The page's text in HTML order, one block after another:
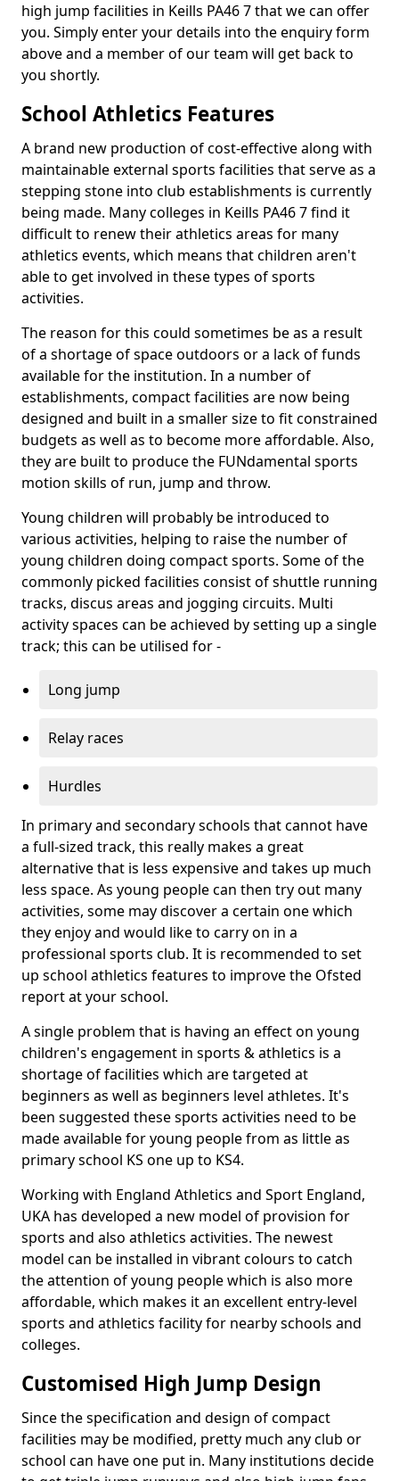
high jump facilities in Keills PA46 7 that we can offer
you. Simply enter your details into the enquiry form
above and a member of our team will get back to
you shortly.
School Athletics Features
A brand new production of cost-effective along with
maintainable external sports facilities that serve as a
stepping stone into club establishments is currently
being made. Many colleges in Keills PA46 7 find it
difficult to renew their athletics areas for many
athletics events, which means that children aren't
able to get involved in these types of sports
activities.
The reason for this could sometimes be as a result
of a shortage of space outdoors or a lack of funds
available for the institution. In a number of
establishments, compact facilities are now being
designed and built in a smaller size to fit constrained
budgets as well as to become more affordable. Also,
they are built to produce the FUNdamental sports
motion skills of run, jump and throw.
Young children will probably be introduced to
various activities, helping to raise the number of
young children doing compact sports. Some of the
commonly picked facilities consist of shuttle running
tracks, discus areas and jogging circuits. Multi
activity spaces can be achieved by setting up a single
track; this can be utilised for -
Long jump
Relay races
Hurdles
In primary and secondary schools that cannot have
a full-sized track, this really makes a great
alternative that is less expensive and takes up much
less space. As young people can then try out many
activities, some may discover a certain one which
they enjoy and would like to carry on in a
professional sports club. It is recommended to set
up school athletics features to improve the Ofsted
report at your school.
A single problem that is having an effect on young
children's engagement in sports & athletics is a
shortage of facilities which are targeted at
beginners as well as beginners level athletes. It's
been suggested these sports activities need to be
made available for young people from as little as
primary school KS one up to KS4.
Working with England Athletics and Sport England,
UKA has developed a new model of provision for
sports and also athletics activities. The newest
model can be installed in vibrant colours to catch
the attention of young people which is also more
affordable, which makes it an excellent entry-level
sports and athletics facility for nearby schools and
colleges.
Customised High Jump Design
Since the specification and design of compact
facilities may be modified, pretty much any club or
school can have one put in. Many institutions decide